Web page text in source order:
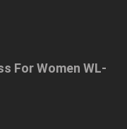
For Women WL-